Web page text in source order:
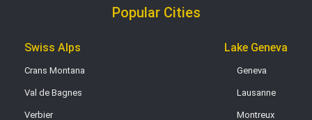
Popular Cities
Swiss Alps
Crans Montana
Val de Bagnes
Verbier
Lake Geneva
Geneva
Lausanne
Montreux